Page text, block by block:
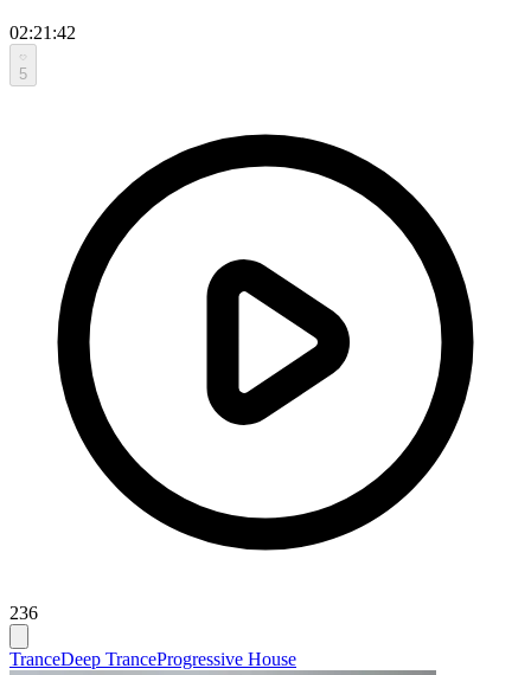
02:21:42
5
236
TranceDeep TranceProgressive House